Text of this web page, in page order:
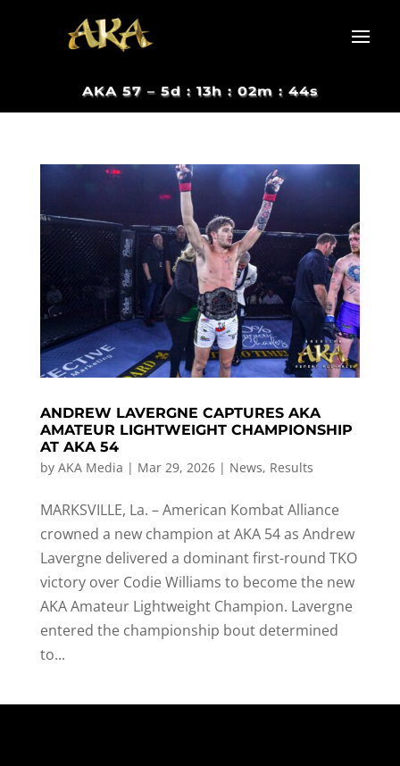
AKA 57 – 5d : 13h : 02m : 44s
ANDREW LAVERGNE CAPTURES AKA
AMATEUR LIGHTWEIGHT CHAMPIONSHIP
AT AKA 54
by AKA Media | Mar 29, 2026| News, Results
MARKSVILLE, La. – American Kombat Alliance
crowned a new champion at AKA 54 as Andrew
Lavergne delivered a dominant first-round TKO
victory over Codie Williams to become the new
AKA Amateur Lightweight Champion. Lavergne
entered the championship bout determined
to...